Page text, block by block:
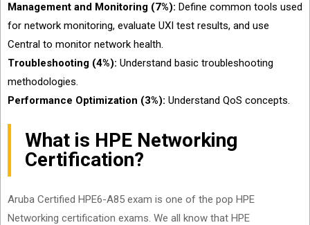
Management and Monitoring (7%): Define common tools used
for network monitoring, evaluate UXI test results, and use
Central to monitor network health.
Troubleshooting (4%): Understand basic troubleshooting
methodologies.
Performance Optimization (3%): Understand QoS concepts.
What is HPE Networking
Certification?
Aruba Certified HPE6-A85 exam is one of the pop HPE
Networking certification exams. We all know that HPE